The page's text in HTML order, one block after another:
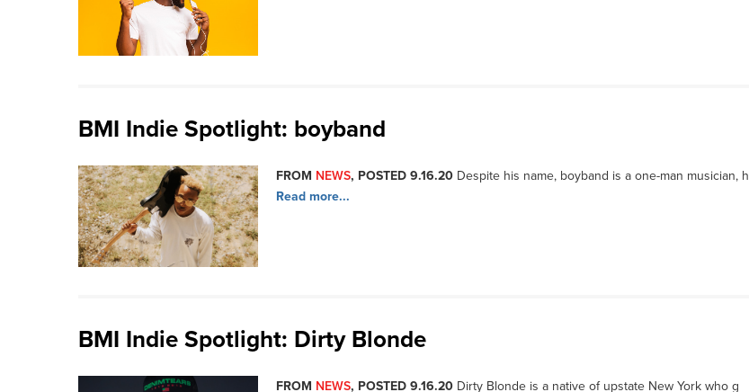
BMI Indie Spotlight: boyband
FROM NEWS, POSTED 9.16.20 Despite his name, boyband is a one-man musician, h
Read more...
BMI Indie Spotlight: Dirty Blonde
FROM NEWS, POSTED 9.16.20 Dirty Blonde is a native of upstate New York who g